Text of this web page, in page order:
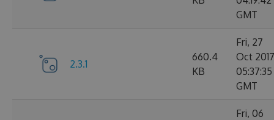
GMT
2.3.1
660.4
KB
Fri, 27
Oct 2017
05:37:35
GMT
Fri, 06